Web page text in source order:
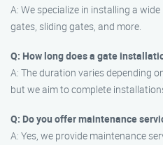
A: We specialize in installing a
gates, sliding gates, and more.
Q: How long does a gate
A: The duration varies depending
but we aim to complete
Q: Do you offer maintenance
A: Yes, we provide maintenance